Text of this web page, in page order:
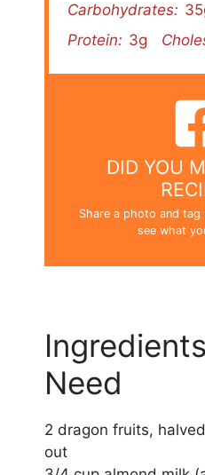
Carbohydrates:
Protein: 3g
DID YOU
Share a photo and
see what
Ingredients
Need
2 dragon fruits,
out